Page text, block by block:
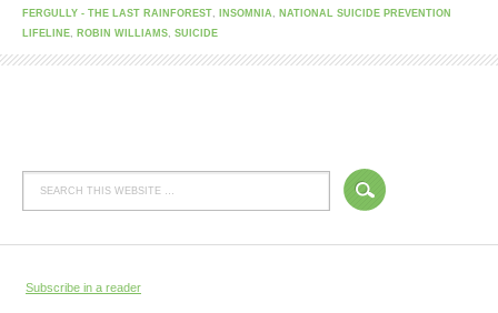
FERGULLY - THE LAST RAINFOREST, INSOMNIA , NATIONAL SUICIDE PREVENTION
LIFELINE, ROBIN WILLIAMS, SUICIDE
Subscribe in a reader